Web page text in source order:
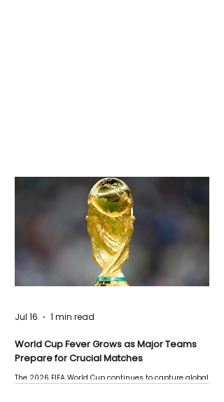
World Cup Fever Grows as Major Teams
Prepare for Crucial Matches
The 2026 FIFA World Cup continues to capture global
Jul 16 1 min read